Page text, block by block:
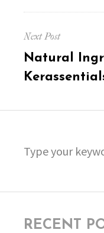
Next Post
Next
post:
Natural
for:
RECENT